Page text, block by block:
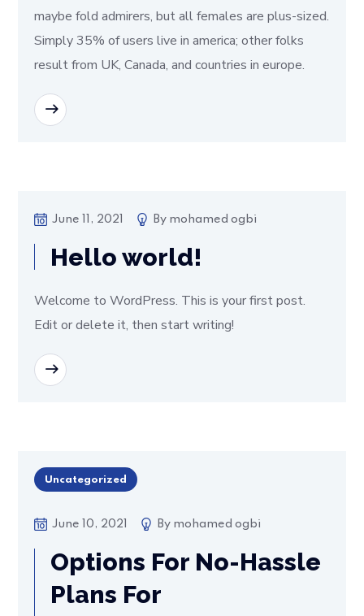
maybe fold admirers, but all females are plus-sized.
Simply 35% of users live in america; other folks
result from UK, Canada, and countries in europe.
June 11, 2021 By mohamed ogbi
Hello world!
Welcome to WordPress. This is your first post.
Edit or delete it, then start writing!
Uncategorized
June 10, 2021 By mohamed ogbi
Options For No-Hassle
Plans For